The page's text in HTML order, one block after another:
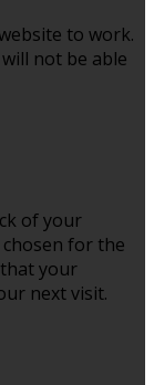
to work.
not be able
of your
for the
your
next visit.